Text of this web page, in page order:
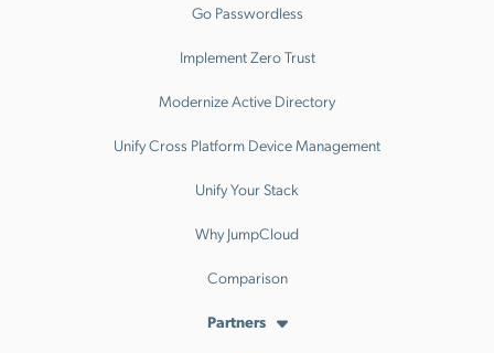
Go Passwordless
Implement Zero Trust
Modernize Active Directory
Unify Cross Platform Device Management
Unify Your Stack
Why JumpCloud
Comparison
Partners